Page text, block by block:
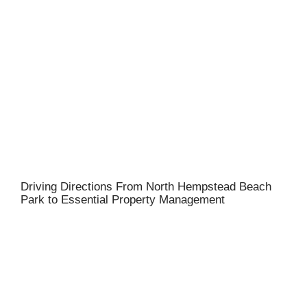
Driving Directions From North Hempstead Beach
Park to Essential Property Management